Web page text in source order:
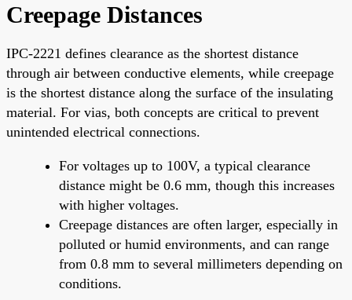
Creepage Distances
IPC-2221 defines clearance as the shortest distance
through air between conductive elements, while creepage
is the shortest distance along the surface of the insulating
material. For vias, both concepts are critical to prevent
unintended electrical connections.
For voltages up to 100V, a typical clearance
distance might be 0.6 mm, though this increases
with higher voltages.
Creepage distances are often larger, especially in
polluted or humid environments, and can range
from 0.8 mm to several millimeters depending on
conditions.